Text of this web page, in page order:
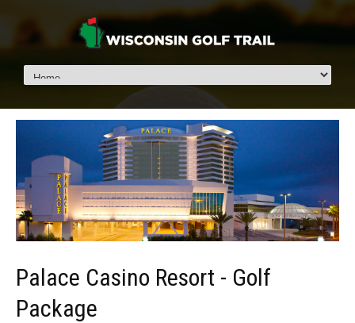
Palace Casino Resort - Golf
Package